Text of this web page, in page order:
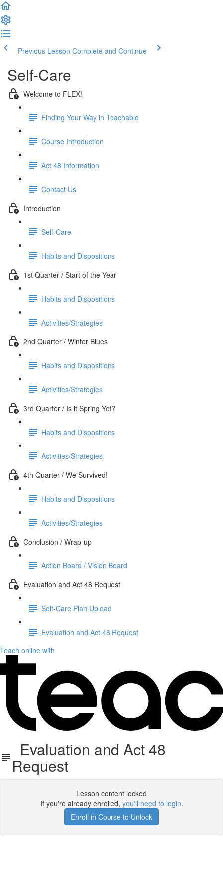
Previous Lesson Complete and Continue
Self-Care
Welcome to FLEX!
Finding Your Way in Teachable
Course Introduction
Act 48 Information
Contact Us
Introduction
Self-Care
Habits and Dispositions
1st Quarter / Start of the Year
Habits and Dispositions
Activities/Strategies
2nd Quarter / Winter Blues
Habits and Dispositions
Activities/Strategies
3rd Quarter / Is it Spring Yet?
Habits and Dispositions
Activities/Strategies
4th Quarter / We Survived!
Habits and Dispositions
Activities/Strategies
Conclusion / Wrap-up
Action Board / Vision Board
Evaluation and Act 48 Request
Self-Care Plan Upload
Evaluation and Act 48 Request
Teach online with
Evaluation and Act 48
Request
Lesson content locked
If you're already enrolled, you'll need to login.
Enroll in Course to Unlock